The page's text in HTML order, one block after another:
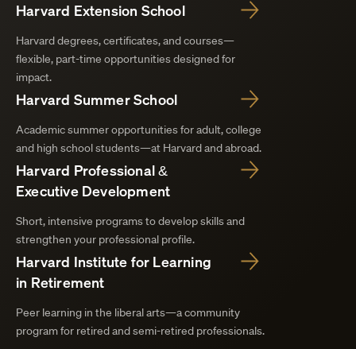
Harvard Extension School
Harvard degrees, certificates, and courses—
flexible, part-time opportunities designed for
impact.
Harvard Summer School
Academic summer opportunities for adult, college
and high school students—at Harvard and abroad.
Harvard Professional &
Executive Development
Short, intensive programs to develop skills and
strengthen your professional profile.
Harvard Institute for Learning
in Retirement
Peer learning in the liberal arts—a community
program for retired and semi-retired professionals.